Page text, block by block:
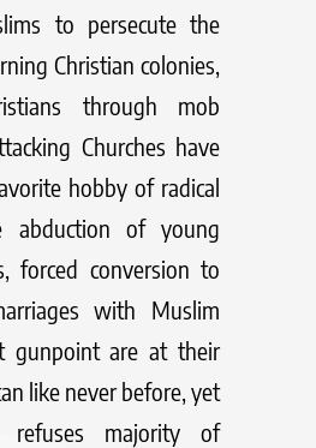
to persecute the
Christian colonies,
through mob
Churches have
hobby of radical
abduction of young
forced conversion to
with Muslim
gunpoint are at their
like never before, yet
refuses majority of